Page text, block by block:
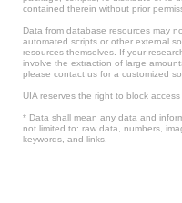
contained therein without prior
Data from database resources may
automated scripts or other external
resources themselves. If your
involve the extraction of large
please contact us for a customized
UIA reserves the right to block
* Data shall mean any data and
not limited to: raw data, numbers,
keywords, and links.